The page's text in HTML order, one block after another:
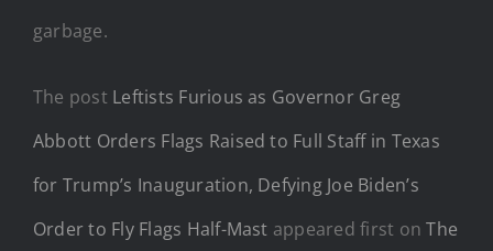
garbage.
The post Leftists Furious as Governor Greg
Abbott Orders Flags Raised to Full Staff in Texas
for Trump’s Inauguration, Defying Joe Biden’s
Order to Fly Flags Half-Mast appeared first onThe